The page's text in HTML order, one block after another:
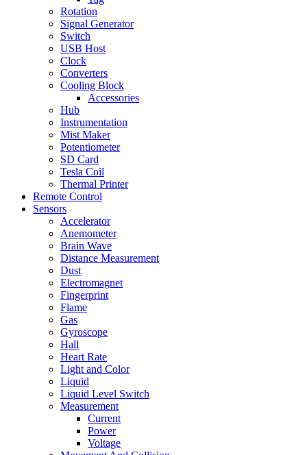
Rotation
Signal Generator
Switch
USB Host
Clock
Converters
Cooling Block
Accessories
Hub
Instrumentation
Mist Maker
Potentiometer
SD Card
Tesla Coil
Thermal Printer
Remote Control
Sensors
Accelerator
Anemometer
Brain Wave
Distance Measurement
Dust
Electromagnet
Fingerprint
Flame
Gas
Gyroscope
Hall
Heart Rate
Light and Color
Liquid
Liquid Level Switch
Measurement
Current
Power
Voltage